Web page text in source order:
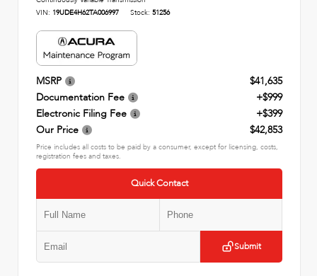
VIN: 19UDE4H62TA006997 Stock: 51256
MSRP
$41,635
Documentation Fee
+$999
Electronic Filing Fee
+$399
Our Price
$42,853
Price includes all costs to be paid by a consumer, except for licensing, costs,
registration fees and taxes.
Quick Contact
Submit